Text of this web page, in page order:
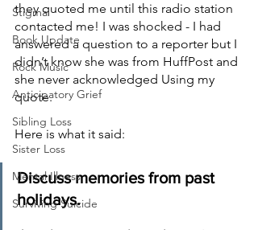
Stigma
Book Update
Rock Music
Anticipatory Grief
Sibling Loss
Sister Loss
Mental Illness
Surviving Suicide
they quoted me until this radio station
contacted me! I was shocked - I had
answered a question to a reporter but I
didn’t know she was from HuffPost and
she never acknowledged Using my
quote.
Here is what it said:
Discuss memories from past
holidays.